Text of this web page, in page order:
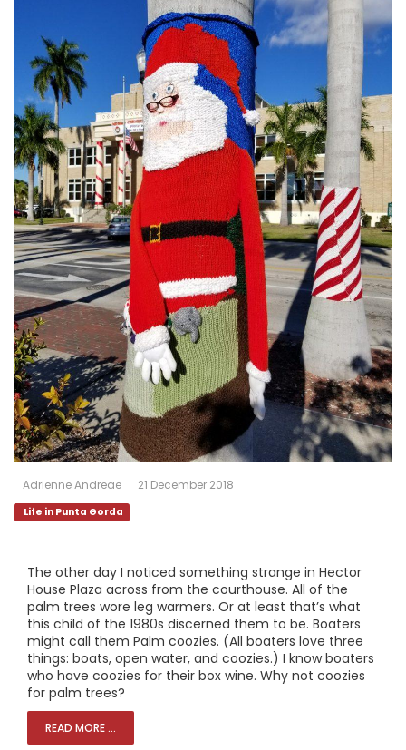
Adrienne Andreae 21 December 2018
Life in Punta Gorda
The other day I noticed something strange in Hector
House Plaza across from the courthouse. All of the
palm trees wore leg warmers. Or at least that’s what
this child of the 1980s discerned them to be. Boaters
might call them Palm coozies. (All boaters love three
things: boats, open water, and coozies.) I know boaters
who have coozies for their box wine. Why not coozies
for palm trees?
READ MORE ...